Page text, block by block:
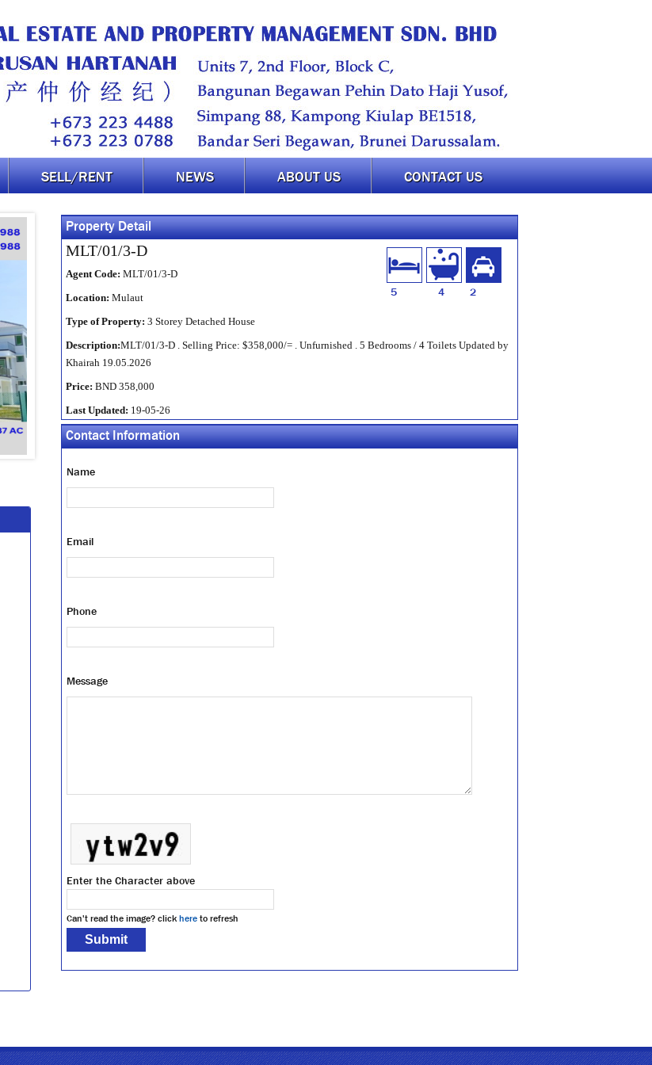
SELL/RENT NEWS ABOUT US CONTACT US
5 4 2
Property Detail
MLT/01/3-D
Agent Code: MLT/01/3-D
Location: Mulaut
Type of Property: 3 Storey Detached House
Description:MLT/01/3-D . Selling Price: $358,000/= . Unfurnished . 5 Bedrooms / 4 Toilets Updated by
Khairah 19.05.2026
Price: BND 358,000
Last Updated: 19-05-26
Contact Information
Name
Email
Phone
Message
Enter the Character above
Can't read the image? clickhereto refresh